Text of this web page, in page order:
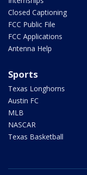
Closed Captioning
FCC Public File
FCC Applications
Antenna Help
Sports
Texas Longhorns
Austin FC
MLB
NASCAR
Texas Basketball